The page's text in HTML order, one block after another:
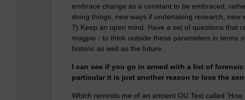
embrace change as a constant to be embraced,
doing things, new ways if undertaking research, new
7) Keep an open mind. Have a set of questions that
magpie - to think outside these parameters in terms
historic as well as the future.
I can see if you go in armed with a list of
particular it is just another reason to lose the
Which reminds me of an ancient OU Text called